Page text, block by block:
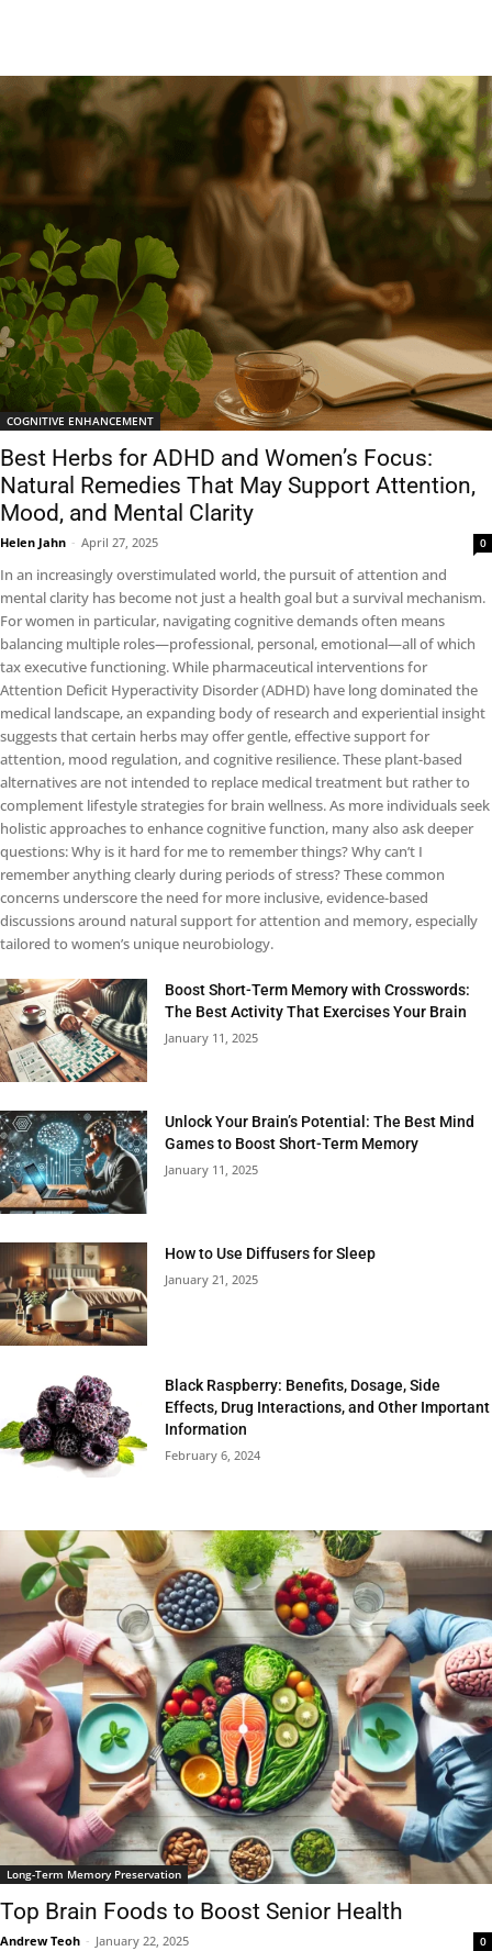
COGNITIVE ENHANCEMENT
Best Herbs for ADHD and Women’s Focus:
Natural Remedies That May Support Attention,
Mood, and Mental Clarity
Helen Jahn - April 27, 2025 0
In an increasingly overstimulated world, the pursuit of attention and
mental clarity has become not just a health goal but a survival mechanism.
For women in particular, navigating cognitive demands often means
balancing multiple roles—professional, personal, emotional—all of which
tax executive functioning. While pharmaceutical interventions for
Attention Deficit Hyperactivity Disorder (ADHD) have long dominated the
medical landscape, an expanding body of research and experiential insight
suggests that certain herbs may offer gentle, effective support for
attention, mood regulation, and cognitive resilience. These plant-based
alternatives are not intended to replace medical treatment but rather to
complement lifestyle strategies for brain wellness. As more individuals seek
holistic approaches to enhance cognitive function, many also ask deeper
questions: Why is it hard for me to remember things? Why can’t I
remember anything clearly during periods of stress? These common
concerns underscore the need for more inclusive, evidence-based
discussions around natural support for attention and memory, especially
tailored to women’s unique neurobiology.
Boost Short-Term Memory with Crosswords:
The Best Activity That Exercises Your Brain
January 11, 2025
Unlock Your Brain’s Potential: The Best Mind
Games to Boost Short-Term Memory
January 11, 2025
How to Use Diffusers for Sleep
January 21, 2025
Black Raspberry: Benefits, Dosage, Side
Effects, Drug Interactions, and Other Important
Information
February 6, 2024
Long-Term Memory Preservation
Top Brain Foods to Boost Senior Health
Andrew Teoh - January 22, 2025 0